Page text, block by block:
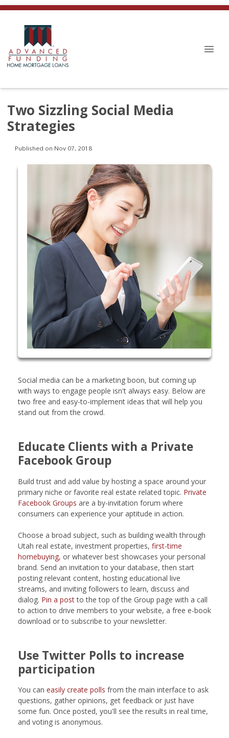
Two Sizzling Social Media
Strategies
Published on Nov 07, 2018
Social media can be a marketing boon, but coming up
with ways to engage people isn't always easy. Below are
two free and easy-to-implement ideas that will help you
stand out from the crowd.
Educate Clients with a Private
Facebook Group
Build trust and add value by hosting a space around your
primary niche or favorite real estate related topic. Private
Facebook Groups are a by-invitation forum where
consumers can experience your aptitude in action.
Choose a broad subject, such as building wealth through
Utah real estate, investment properties, first-time
homebuying, or whatever best showcases your personal
brand. Send an invitation to your database, then start
posting relevant content, hosting educational live
streams, and inviting followers to learn, discuss and
dialog. Pin a postto the top of the Group page with a call
to action to drive members to your website, a free e-book
download or to subscribe to your newsletter.
Use Twitter Polls to increase
participation
You can easily create polls from the main interface to ask
questions, gather opinions, get feedback or just have
some fun. Once posted, you'll see the results in real time,
and voting is anonymous.